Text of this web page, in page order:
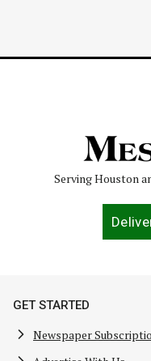
Serving Houston
GET STARTED
Newspaper